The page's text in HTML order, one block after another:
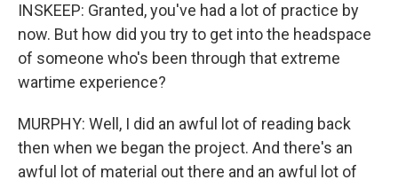
INSKEEP: Granted, you've had a lot of practice by
now. But how did you try to get into the headspace
of someone who's been through that extreme
wartime experience?
MURPHY: Well, I did an awful lot of reading back
then when we began the project. And there's an
awful lot of material out there and an awful lot of